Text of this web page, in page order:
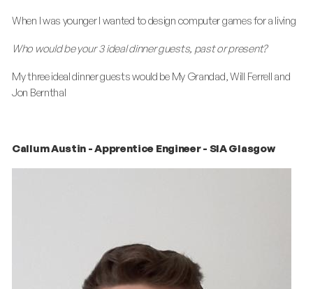
When I was younger I wanted to design computer games for a living
Who would be your 3 ideal dinner guests, past or present?
My three ideal dinner guests would be My Grandad, Will Ferrell and
Jon Bernthal
Callum Austin - Apprentice Engineer - SIA Glasgow